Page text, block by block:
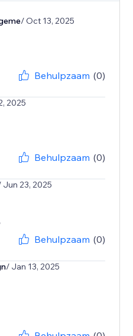
/ Oct 13, 2025
Behulpzaam (0)
2025
Behulpzaam (0)
Jun 23, 2025
Behulpzaam (0)
/ Jan 13, 2025